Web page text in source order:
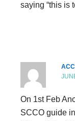
saying “this is
On 1st Feb
SCCO guide